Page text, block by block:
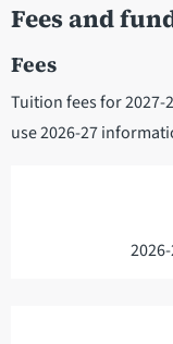
Fees and
Fees
Tuition fees for 2027-
use 2026-27